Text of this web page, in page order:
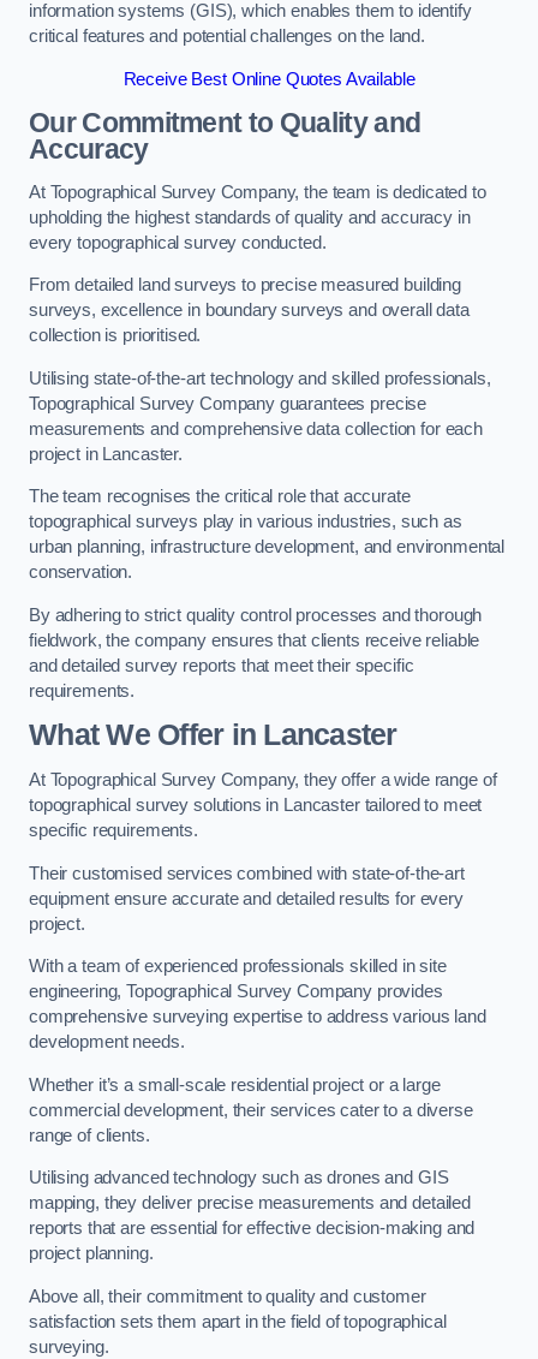
information systems (GIS), which enables them to identify
critical features and potential challenges on the land.
Receive Best Online Quotes Available
Our Commitment to Quality and
Accuracy
At Topographical Survey Company, the team is dedicated to
upholding the highest standards of quality and accuracy in
every topographical survey conducted.
From detailed land surveys to precise measured building
surveys, excellence in boundary surveys and overall data
collection is prioritised.
Utilising state-of-the-art technology and skilled professionals,
Topographical Survey Company guarantees precise
measurements and comprehensive data collection for each
project in Lancaster.
The team recognises the critical role that accurate
topographical surveys play in various industries, such as
urban planning, infrastructure development, and environmental
conservation.
By adhering to strict quality control processes and thorough
fieldwork, the company ensures that clients receive reliable
and detailed survey reports that meet their specific
requirements.
What We Offer in Lancaster
At Topographical Survey Company, they offer a wide range of
topographical survey solutions in Lancaster tailored to meet
specific requirements.
Their customised services combined with state-of-the-art
equipment ensure accurate and detailed results for every
project.
With a team of experienced professionals skilled in site
engineering, Topographical Survey Company provides
comprehensive surveying expertise to address various land
development needs.
Whether it’s a small-scale residential project or a large
commercial development, their services cater to a diverse
range of clients.
Utilising advanced technology such as drones and GIS
mapping, they deliver precise measurements and detailed
reports that are essential for effective decision-making and
project planning.
Above all, their commitment to quality and customer
satisfaction sets them apart in the field of topographical
surveying.